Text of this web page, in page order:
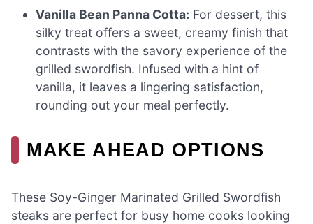
Vanilla Bean Panna Cotta: For dessert, this
silky treat offers a sweet, creamy finish that
contrasts with the savory experience of the
grilled swordfish. Infused with a hint of
vanilla, it leaves a lingering satisfaction,
rounding out your meal perfectly.
MAKE AHEAD OPTIONS
These Soy-Ginger Marinated Grilled Swordfish
steaks are perfect for busy home cooks looking